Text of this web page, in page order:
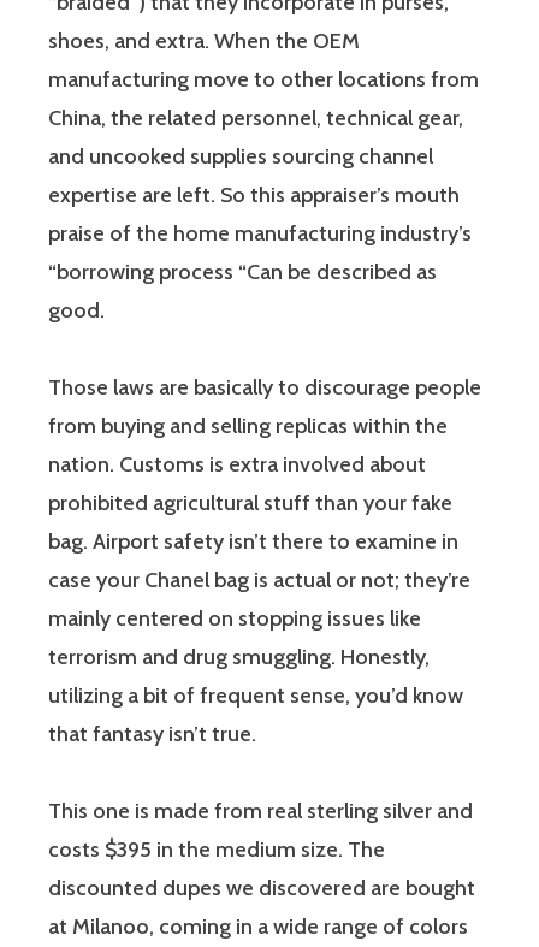
shoes, and extra. When the OEM
manufacturing move to other locations from
China, the related personnel, technical gear,
and uncooked supplies sourcing channel
expertise are left. So this appraiser’s mouth
praise of the home manufacturing industry’s
“borrowing process “Can be described as
good.
Those laws are basically to discourage people
from buying and selling replicas within the
nation. Customs is extra involved about
prohibited agricultural stuff than your fake
bag. Airport safety isn’t there to examine in
case your Chanel bag is actual or not; they’re
mainly centered on stopping issues like
terrorism and drug smuggling. Honestly,
utilizing a bit of frequent sense, you’d know
that fantasy isn’t true.
This one is made from real sterling silver and
costs $395 in the medium size. The
discounted dupes we discovered are bought
at Milanoo, coming in a wide range of colors